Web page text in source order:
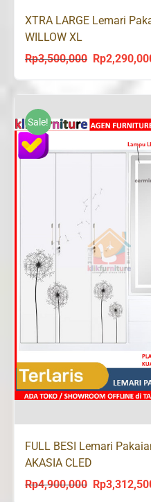
XTRA LARGE Lemari
WILLOW XL
Rp3,500,000
Original
was:
Rp3,500,000.
Rp
Sale!
FULL BESI Lemari
AKASIA CLED
Rp4,900,000
Original
Rp